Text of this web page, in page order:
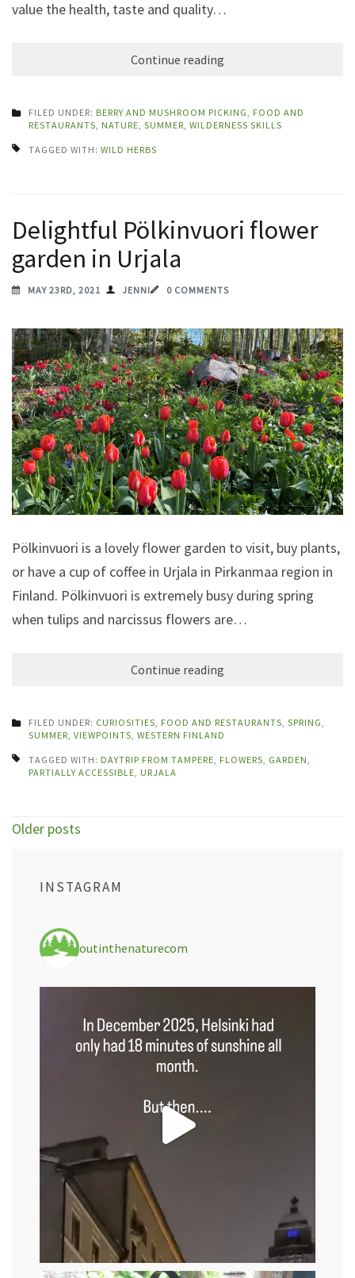
value the health, taste and quality…
Continue reading
FILED UNDER: BERRY AND MUSHROOM PICKING, FOOD AND
RESTAURANTS, NATURE, SUMMER, WILDERNESS SKILLS
TAGGED WITH: WILD HERBS
Delightful Pölkinvuori flower
garden in Urjala
MAY 23RD, 2021 JENNI 0 COMMENTS
Pölkinvuori is a lovely flower garden to visit, buy plants,
or have a cup of coffee in Urjala in Pirkanmaa region in
Finland. Pölkinvuori is extremely busy during spring
when tulips and narcissus flowers are…
Continue reading
FILED UNDER: CURIOSITIES, FOOD AND RESTAURANTS, SPRING,
SUMMER, VIEWPOINTS, WESTERN FINLAND
TAGGED WITH: DAYTRIP FROM TAMPERE, FLOWERS, GARDEN,
PARTIALLY ACCESSIBLE, URJALA
Posts
Older posts
INSTAGRAM
outinthenaturecom